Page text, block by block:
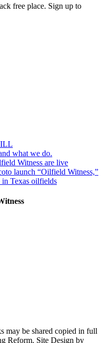
free place. Sign up to
what we do.
Witness are live
launch “Oilfield Witness,”
Texas oilfields
be shared copied in full
Reform. Site Design by